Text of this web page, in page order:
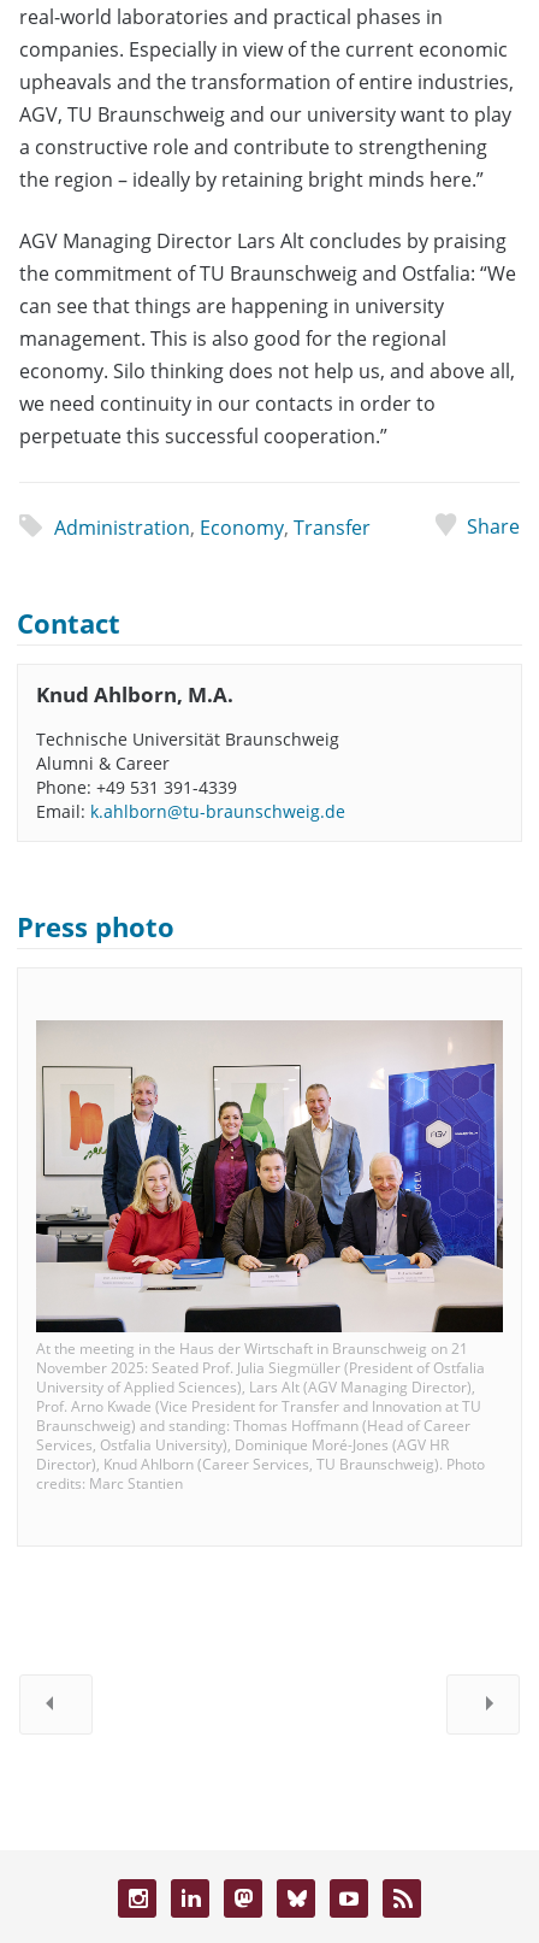
real-world laboratories and practical phases in
companies. Especially in view of the current economic
upheavals and the transformation of entire industries,
AGV, TU Braunschweig and our university want to play
a constructive role and contribute to strengthening
the region – ideally by retaining bright minds here.”
AGV Managing Director Lars Alt concludes by praising
the commitment of TU Braunschweig and Ostfalia: “We
can see that things are happening in university
management. This is also good for the regional
economy. Silo thinking does not help us, and above all,
we need continuity in our contacts in order to
perpetuate this successful cooperation.”
Administration, Economy, Transfer Share
Contact
Knud Ahlborn, M.A.
Technische Universität Braunschweig
Alumni & Career
Phone: +49 531 391-4339
Email: k.ahlborn@tu-braunschweig.de
Press photo
At the meeting in the Haus der Wirtschaft in Braunschweig on 21
November 2025: Seated Prof. Julia Siegmüller (President of Ostfalia
University of Applied Sciences), Lars Alt (AGV Managing Director),
Prof. Arno Kwade (Vice President for Transfer and Innovation at TU
Braunschweig) and standing: Thomas Hoffmann (Head of Career
Services, Ostfalia University), Dominique Moré-Jones (AGV HR
Director), Knud Ahlborn (Career Services, TU Braunschweig). Photo
credits: Marc Stantien